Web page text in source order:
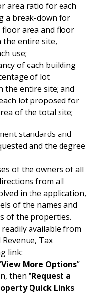
area ratio for each
a break-down for
floor area and floor
the entire site,
use;
of each building
of lot
the entire site; and
lot proposed for
of the total site;
standards and
and the degree
of the owners of all
from all
in the application,
of the names and
of the properties.
available from
Tax
link:
View More Options”
then “Request a
Quick Links